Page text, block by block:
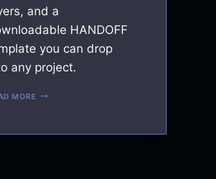
and a
HANDOFF
you can drop
any project.
MORE SURVIVING